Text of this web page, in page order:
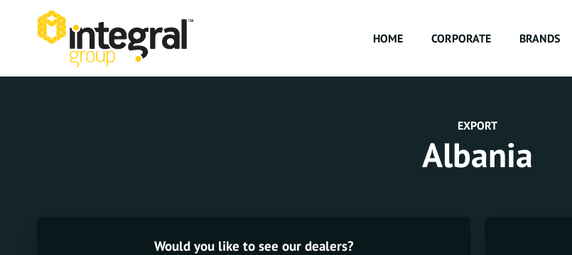
HOME CORPORATE BRANDS
EXPORT
Albania
Would you like to see our dealers?